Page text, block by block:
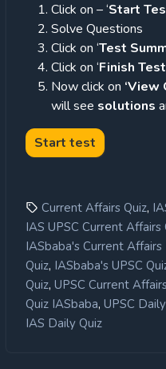
Click on – ‘Start
Solve Questions
Click on ‘Test
Click on ‘Finish Test
Now click on ‘View
will see solutions
Current Affairs Quiz,
IAS UPSC Current Affairs
IASbaba's Current Affairs
Quiz, IASbaba's UPSC
Quiz, UPSC Current
Quiz IASbaba, UPSC
IAS Daily Quiz